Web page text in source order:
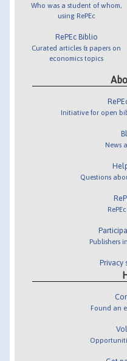
Who was a student of whom,
using RePEc
RePEc Biblio
Curated articles & papers on
economics topics
Initiative for open
News
Questions
Publishers
Privacy
Found an